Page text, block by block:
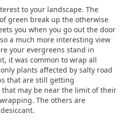
to your landscape. The
green break up the otherwise
you when you go out the door
a much more interesting view
your evergreens stand in
it was common to wrap all
plants affected by salty road
that are still getting
may be near the limit of their
The others are